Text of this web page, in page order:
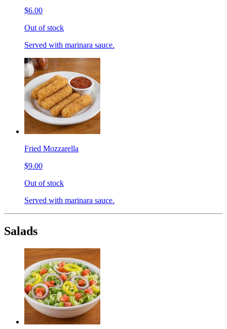
$6.00
Out of stock
Served with marinara sauce.
Fried Mozzarella
$9.00
Out of stock
Served with marinara sauce.
Salads